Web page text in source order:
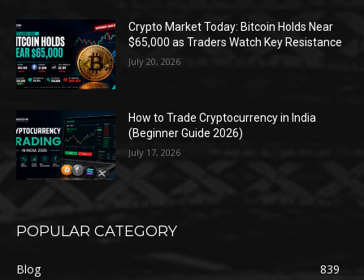
Crypto Market Today: Bitcoin Holds Near
$65,000 as Traders Watch Key Resistance
July 20, 2026
How to Trade Cryptocurrency in India
(Beginner Guide 2026)
July 17, 2026
POPULAR CATEGORY
Blog
839